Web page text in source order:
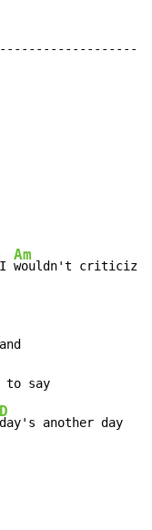
Am
to say
D
day's another day